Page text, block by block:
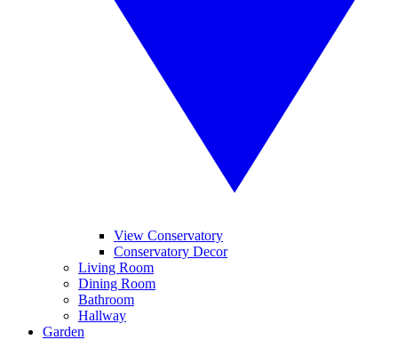
View Conservatory
Conservatory Decor
Living Room
Dining Room
Bathroom
Hallway
Garden